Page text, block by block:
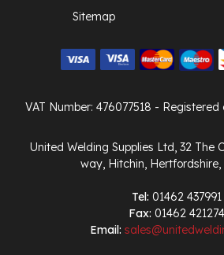
Sitemap
VAT Number: 476077518 - Registered
United Welding Supplies Ltd, 32 The
way, Hitchin, Hertfordshire,
Tel: 01462 437991
Fax: 01462 421274
Email: